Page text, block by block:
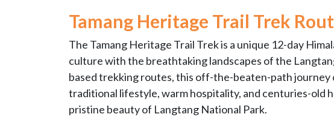
Tamang Heritage Trail Trek
The Tamang Heritage Trail Trek is a unique 12-day
culture with the breathtaking landscapes of the
based trekking routes, this off-the-beaten-path
traditional lifestyle, warm hospitality, and centuries-old
pristine beauty of Langtang National Park.